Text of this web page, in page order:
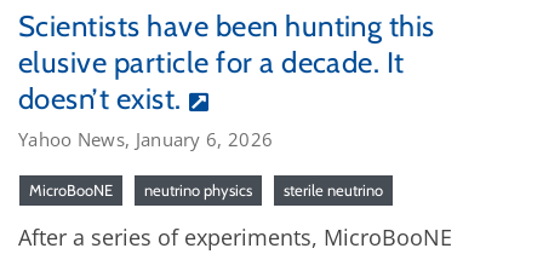
Scientists have been hunting this
elusive particle for a decade. It
doesn’t exist.
Yahoo News, January 6, 2026
MicroBooNE neutrino physics sterile neutrino
After a series of experiments, MicroBooNE